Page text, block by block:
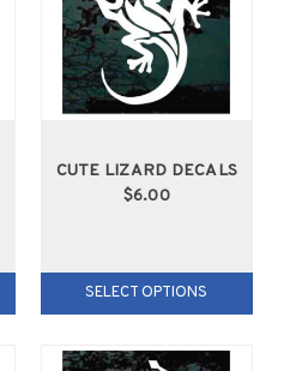
CUTE LIZARD DECALS
$6.00
SELECT OPTIONS